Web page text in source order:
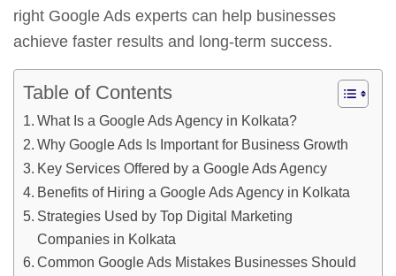
right Google Ads experts can help businesses
achieve faster results and long-term success.
Table of Contents
What Is a Google Ads Agency in Kolkata?
Why Google Ads Is Important for Business Growth
Key Services Offered by a Google Ads Agency
Benefits of Hiring a Google Ads Agency in Kolkata
Strategies Used by Top Digital Marketing
Companies in Kolkata
Common Google Ads Mistakes Businesses Should